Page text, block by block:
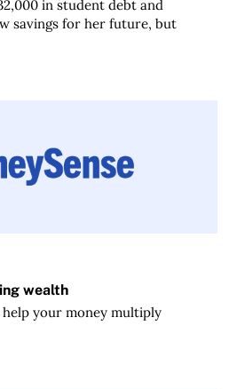
in student debt and
savings for her future, but
wealth
help your money multiply